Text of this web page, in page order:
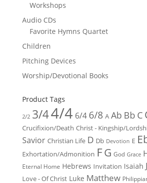
Workshops
Audio CDs
Favorite Hymns Quartet
Children
Pitching Devices
Worship/Devotional Books
Product Tags
2/2 3/44/4 6/4 6/8 A Ab Bb C
Crucifixion/Death Christ - Kingship/
Savior Christian Life D Db Devotion E
Exhortation/Admonition FG God Grace
Eternal Home Hebrews Invitation Isaiah
Love - Of Christ Luke Matthew